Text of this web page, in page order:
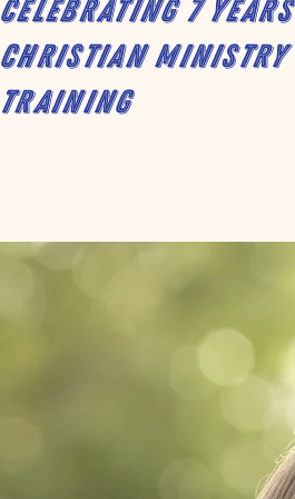
Celebrating 7
Christian Ministry
Training